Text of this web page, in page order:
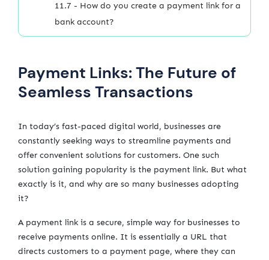
11.7 - How do you create a payment link for a
bank account?
Payment Links: The Future of
Seamless Transactions
In today’s fast-paced digital world, businesses are
constantly seeking ways to streamline payments and
offer convenient solutions for customers. One such
solution gaining popularity is the payment link. But what
exactly is it, and why are so many businesses adopting
it?
A payment link is a secure, simple way for businesses to
receive payments online. It is essentially a URL that
directs customers to a payment page, where they can